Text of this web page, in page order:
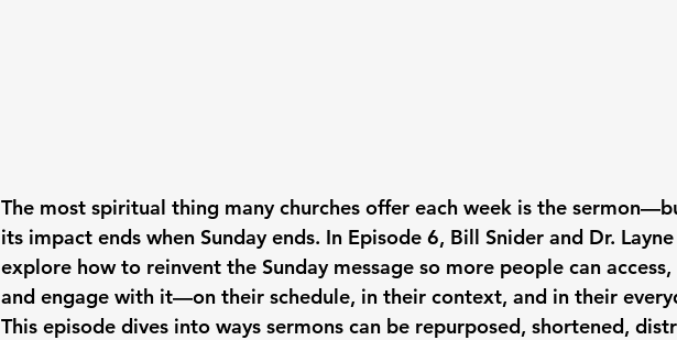
The most spiritual thing many churches offer each week is the
its impact ends when Sunday ends. In Episode 6, Bill Snider and Dr.
explore how to reinvent the Sunday message so more people can
and engage with it—on their schedule, in their context, and in their
This episode dives into ways sermons can be repurposed, shortened,